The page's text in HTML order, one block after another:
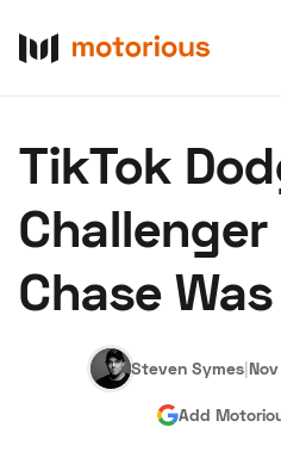
Buy
About Us Become a
Hagerty Classic Car Insurance
TikTok
Challenger
Chase
Steven Symes|
Add